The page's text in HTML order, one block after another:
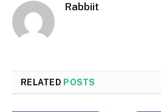
Rabbiit
RELATED POSTS